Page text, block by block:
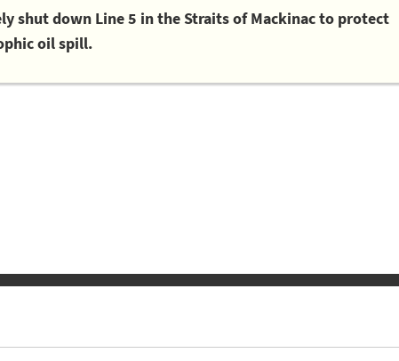
shut down Line 5 in the Straits of Mackinac to protect
oil spill.